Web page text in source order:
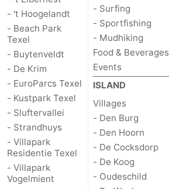
aan
Zee
Noordhollands
duinreservaat
-
Wijk
aan
Zee
-
Nature
Zuid-
Kennermerland
-
Amsterdam
Haarlem
Zandvoort
Weather
Contact
- 't Hoogelandt
- Beach Park
Texel
- Buytenveldt
- De Krim
- EuroParcs Texel
- Kustpark Texel
- Sluftervallei
- Strandhuys
- Villapark
Residentie Texel
- Villapark
Vogelmient
- Surfing
- Sportfishing
- Mudhiking
Food & Beverages
Events
ISLAND
Villages
- Den Burg
- Den Hoorn
- De Cocksdorp
- De Koog
- Oudeschild